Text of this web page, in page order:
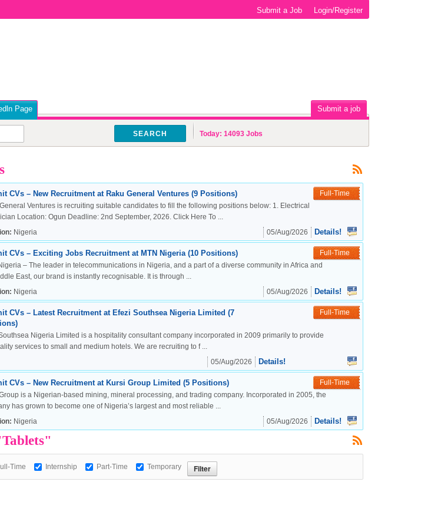
European Commission | Cookies Policy
powered by
Login/Register
Submit a Job
Page Submit a job
SEARCH Today: 14093 Jobs
CVs – New Recruitment at Raku General Ventures (9 Positions)
Full-Time
Ventures is recruiting suitable candidates to fill the following positions below: 1. Electrical
Location: Ogun Deadline: 2nd September, 2026. Click Here To ...
Nigeria 05/Aug/2026 Details!
CVs – Exciting Jobs Recruitment at MTN Nigeria (10 Positions)
Full-Time
– The leader in telecommunications in Nigeria, and a part of a diverse community in Africa and
East, our brand is instantly recognisable. It is through ...
Nigeria 05/Aug/2026 Details!
CVs – Latest Recruitment at Efezi Southsea Nigeria Limited (7
Full-Time
Nigeria Limited is a hospitality consultant company incorporated in 2009 primarily to provide
services to small and medium hotels. We are recruiting to f ...
05/Aug/2026 Details!
CVs – New Recruitment at Kursi Group Limited (5 Positions)
Full-Time
is a Nigerian-based mining, mineral processing, and trading company. Incorporated in 2005, the
has grown to become one of Nigeria’s largest and most reliable ...
Nigeria 05/Aug/2026 Details!
Time Internship Part-Time Temporary